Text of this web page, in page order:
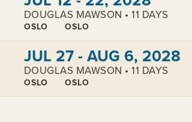
DOUGLAS MAWSON • 11 DAYS
OSLO OSLO
View cabins:JUL 27 - AUG 6, 2028
DOUGLAS MAWSON • 11 DAYS
OSLO OSLO